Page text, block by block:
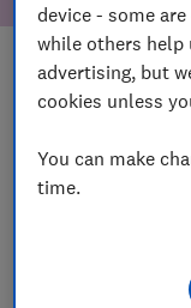
Save
device - some
while others help
advertising, but
cookies unless
You can make
time.